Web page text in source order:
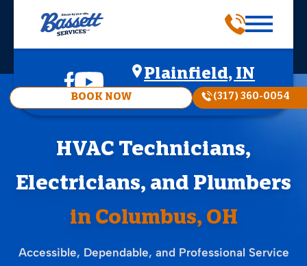
Plainfield, IN
BOOK NOW (317) 360-0054
HVAC Technicians,
Electricians, and Plumbers
in Columbus, OH
Accessible, Dependable, and Professional Service